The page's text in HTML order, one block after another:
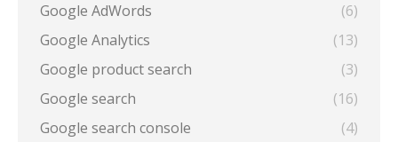
Google AdWords
(6)
Google Analytics
(13)
Google product search
(3)
Google search
(16)
Google search console
(4)